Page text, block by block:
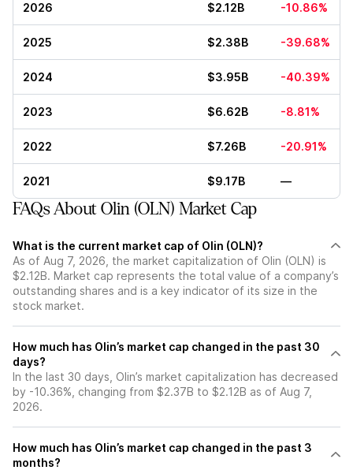
2026 $2.12B -10.86%
2025 $2.38B -39.68%
2024 $3.95B -40.39%
2023 $6.62B -8.81%
2022 $7.26B -20.91%
2021 $9.17B —
FAQs About Olin (OLN) Market Cap
What is the current market cap of Olin (OLN)?
As of Aug 7, 2026, the market capitalization of Olin (OLN) is
$2.12B. Market cap represents the total value of a company’s
outstanding shares and is a key indicator of its size in the
stock market.
How much has Olin’s market cap changed in the past 30
days?
In the last 30 days, Olin’s market capitalization has decreased
by -10.36%, changing from $2.37B to $2.12B as of Aug 7,
2026.
How much has Olin’s market cap changed in the past 3
months?